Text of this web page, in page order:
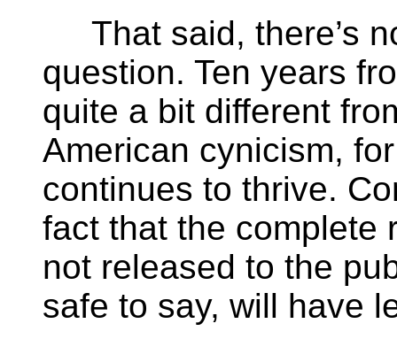
That said, there’s
question. Ten years
quite a bit different
American cynicism,
continues to thrive.
fact that the complete
not released to the
safe to say, will have